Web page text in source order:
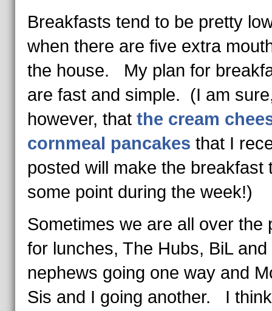
Breakfasts tend to be pretty
when there are five extra
the house. My plan for
are fast and simple. (I am
however, that the cream
cornmeal pancakes that I
posted will make the breakfast
some point during the week!)
Sometimes we are all over the
for lunches, The Hubs, BiL and
nephews going one way and
Sis and I going another. I